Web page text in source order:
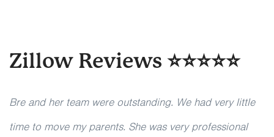
Zillow Reviews ⭐⭐⭐⭐⭐
Bre and her team were outstanding. We had very little
time to move my parents. She was very professional